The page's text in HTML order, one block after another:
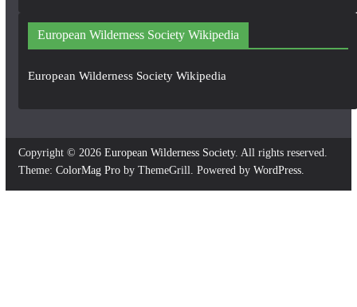
European Wilderness Society Wikipedia
European Wilderness Society Wikipedia
Copyright © 2026 European Wilderness Society. All rights reserved.
Theme: ColorMag Proby ThemeGrill. Powered by WordPress.